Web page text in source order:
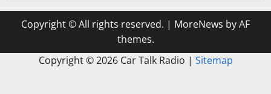
Copyright © All rights reserved. | MoreNews by AF
themes.
Copyright ©2026 Car Talk Radio | Sitemap